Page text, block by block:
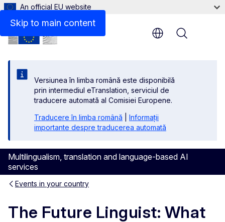
Skip to main content
An official EU website
Versiunea în limba română este disponibilă
prin intermediul eTranslation, serviciul de
traducere automată al Comisiei Europene.
Traducere în limba română
Informații
importante despre traducerea automată
Multilingualism, translation and language-based AI
services
Menu
Events in your country
The Future Linguist: What